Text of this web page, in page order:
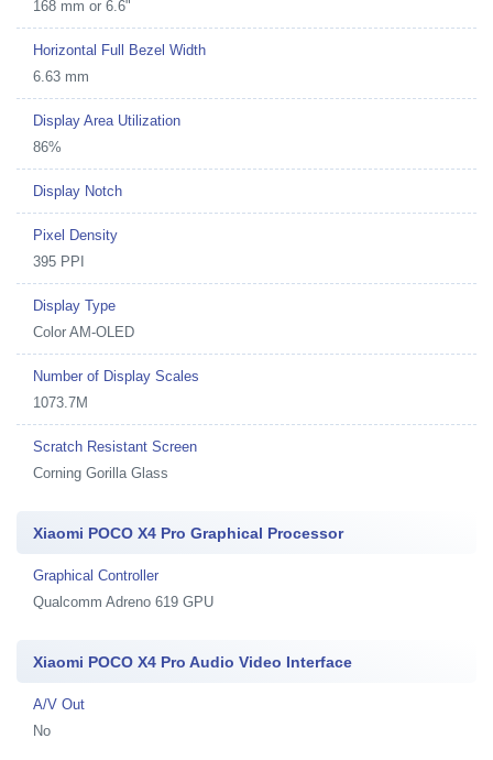
168 mm or 6.6"
Horizontal Full Bezel Width
6.63 mm
Display Area Utilization
86%
Display Notch
Pixel Density
395 PPI
Display Type
Color AM-OLED
Number of Display Scales
1073.7M
Scratch Resistant Screen
Corning Gorilla Glass
Xiaomi POCO X4 Pro Graphical Processor
Graphical Controller
Qualcomm Adreno 619 GPU
Xiaomi POCO X4 Pro Audio Video Interface
A/V Out
No